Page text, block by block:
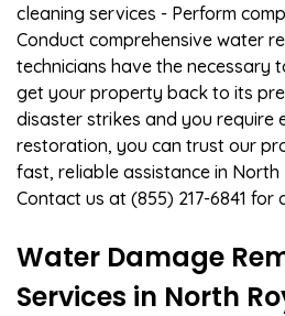
cleaning services - Perform
Conduct comprehensive water
technicians have the necessary
get your property back to its
disaster strikes and you require
restoration, you can trust our
fast, reliable assistance in North
Contact us at (855) 217-6841 for
Water Damage
Services in North